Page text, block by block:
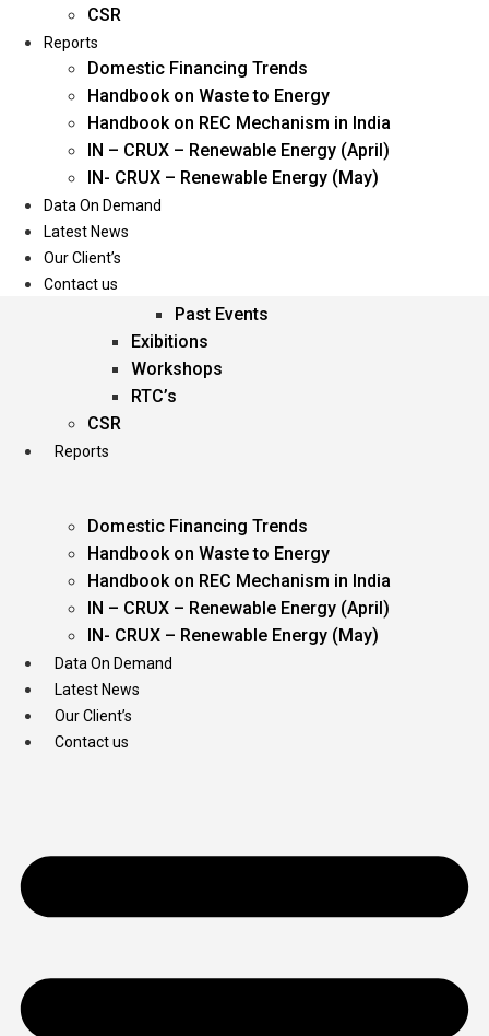
Oil & Gas
Power
Renewable Energy
Services
Events
Past Events
Exibitions
Workshops
RTC’s
CSR
Reports
Domestic Financing Trends
Handbook on Waste to Energy
Handbook on REC Mechanism in India
IN – CRUX – Renewable Energy (April)
IN- CRUX – Renewable Energy (May)
Data On Demand
Latest News
Our Client’s
Contact us
CSR
Reports
Domestic Financing Trends
Handbook on Waste to Energy
Handbook on REC Mechanism in India
IN – CRUX – Renewable Energy (April)
IN- CRUX – Renewable Energy (May)
Data On Demand
Latest News
Our Client’s
Contact us